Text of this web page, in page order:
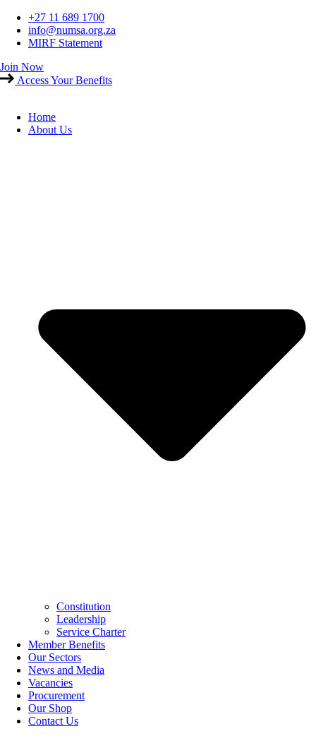
Skip
content
+27 11 689 1700
info@numsa.org.za
MIRF Statement
Join Now
Access Your Benefits
Home
About Us
Constitution
Leadership
Service Charter
Member Benefits
Our Sectors
News and Media
Vacancies
Procurement
Our Shop
Contact Us